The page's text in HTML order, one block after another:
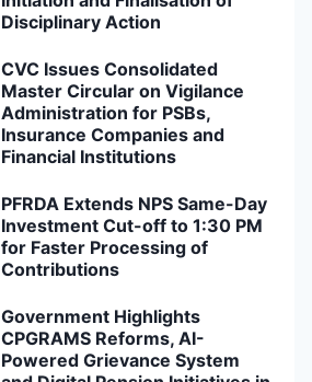
Government Highlights
CPGRAMS Reforms, AI-
Powered Grievance System
and Digital Pension Initiatives in
Parliament
CPAO Introduces Utility for
Numbers to Legacy NPS-AR
Pension Cases
Government Rules Out Review
of HRA Policy for Married
Central Government
Employees Living in
Government Accommodation